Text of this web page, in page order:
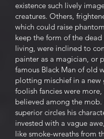
existence such lively
creatures. Others,
which could raise
keep the form of the
living, were inclined to
painter as a magician, or
famous Black Man of old
plotting mischief in a new
foolish fancies were
believed among the mob.
superior circles his
invested with a vague
like smoke-wreaths from